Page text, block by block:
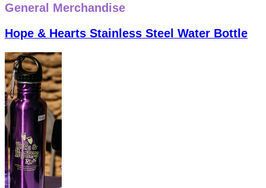
General Merchandise
Hope & Hearts Stainless Steel Water Bottle